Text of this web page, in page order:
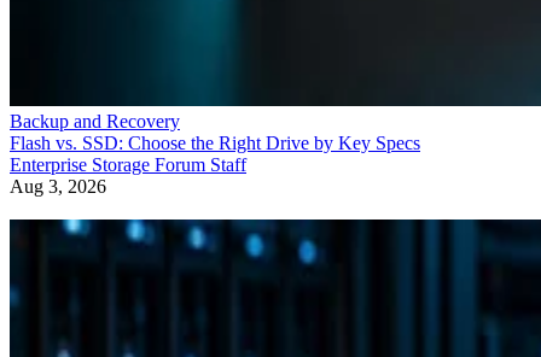
Backup and Recovery
Flash vs. SSD: Choose the Right Drive by Key Specs
Enterprise Storage Forum Staff
Aug 3, 2026